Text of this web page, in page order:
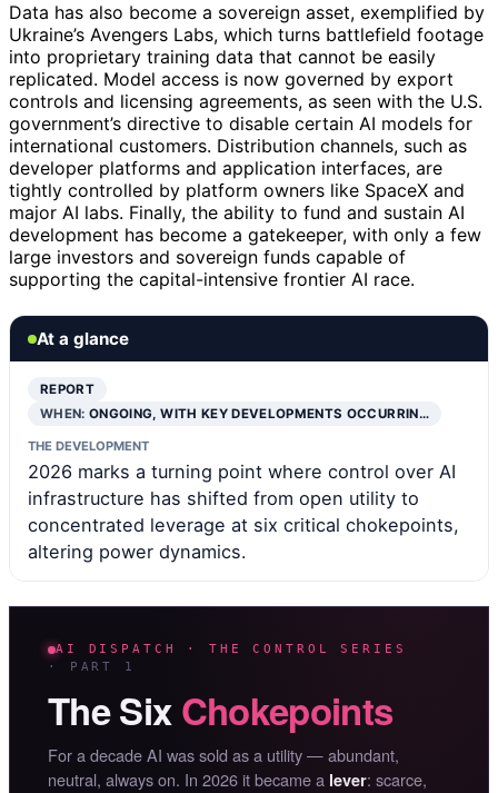
Data has also become a sovereign asset, exemplified by
Ukraine’s Avengers Labs, which turns battlefield footage
into proprietary training data that cannot be easily
replicated. Model access is now governed by export
controls and licensing agreements, as seen with the U.S.
government’s directive to disable certain AI models for
international customers. Distribution channels, such as
developer platforms and application interfaces, are
tightly controlled by platform owners like SpaceX and
major AI labs. Finally, the ability to fund and sustain AI
development has become a gatekeeper, with only a few
large investors and sovereign funds capable of
supporting the capital-intensive frontier AI race.
At a glance
REPORT
WHEN:ONGOING, WITH KEY DEVELOPMENTS OCCURRIN…
THE DEVELOPMENT
2026 marks a turning point where control over AI
infrastructure has shifted from open utility to
concentrated leverage at six critical chokepoints,
altering power dynamics.
AI DISPATCH · THE CONTROL SERIES
· PART 1
The SixChokepoints
For a decade AI was sold as a utility — abundant,
neutral, always on. In 2026 it became a lever: scarce,